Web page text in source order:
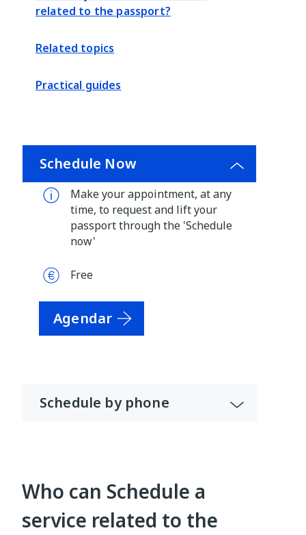
related to the passport?
Related topics
Practical guides
Schedule Now
Make your appointment, at any
time, to request and lift your
passport through the 'Schedule
now'
Free
Agendar
Schedule by phone
Who can Schedule a
service related to the